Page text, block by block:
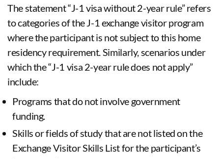
The statement “J-1 visa without 2-year rule” refers
to categories of the J-1 exchange visitor program
where the participant is not subject to this home
residency requirement. Similarly, scenarios under
which the “J-1 visa 2-year rule does not apply”
include:
Programs that do not involve government
funding.
Skills or fields of study that are not listed on the
Exchange Visitor Skills List for the participant’s